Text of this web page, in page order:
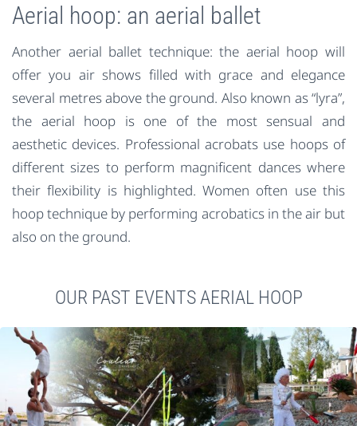
Aerial hoop: an aerial ballet
Another aerial ballet technique: the aerial hoop will
offer you air shows filled with grace and elegance
several metres above the ground. Also known as “lyra”,
the aerial hoop is one of the most sensual and
aesthetic devices. Professional acrobats use hoops of
different sizes to perform magnificent dances where
their flexibility is highlighted. Women often use this
hoop technique by performing acrobatics in the air but
also on the ground.
OUR PAST EVENTS AERIAL HOOP